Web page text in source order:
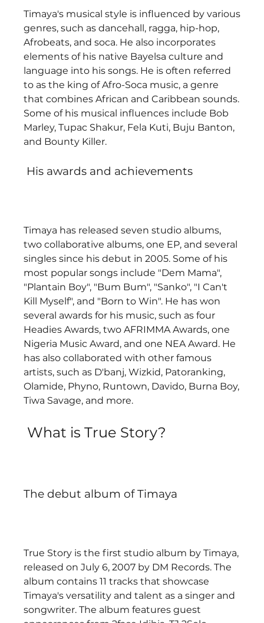
Timaya's musical style is influenced by various
genres, such as dancehall, ragga, hip-hop,
Afrobeats, and soca. He also incorporates
elements of his native Bayelsa culture and
language into his songs. He is often referred
to as the king of Afro-Soca music, a genre
that combines African and Caribbean sounds.
Some of his musical influences include Bob
Marley, Tupac Shakur, Fela Kuti, Buju Banton,
and Bounty Killer.
His awards and achievements
Timaya has released seven studio albums,
two collaborative albums, one EP, and several
singles since his debut in 2005. Some of his
most popular songs include "Dem Mama",
"Plantain Boy", "Bum Bum", "Sanko", "I Can't
Kill Myself", and "Born to Win". He has won
several awards for his music, such as four
Headies Awards, two AFRIMMA Awards, one
Nigeria Music Award, and one NEA Award. He
has also collaborated with other famous
artists, such as D'banj, Wizkid, Patoranking,
Olamide, Phyno, Runtown, Davido, Burna Boy,
Tiwa Savage, and more.
What is True Story?
The debut album of Timaya
True Story is the first studio album by Timaya,
released on July 6, 2007 by DM Records. The
album contains 11 tracks that showcase
Timaya's versatility and talent as a singer and
songwriter. The album features guest